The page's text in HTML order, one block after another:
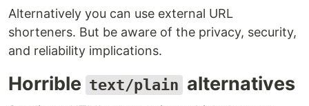
Alternatively you can use external URL
shorteners. But be aware of the privacy, security,
and reliability implications.
Horrible text/plain alternatives